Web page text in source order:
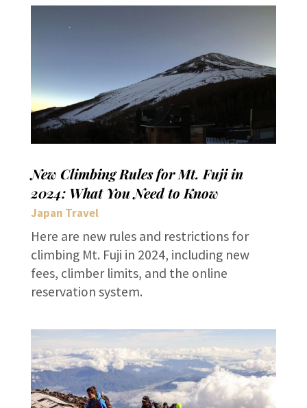
New Climbing Rules for Mt. Fuji in
2024: What You Need to Know
Japan Travel
Here are new rules and restrictions for
climbing Mt. Fuji in 2024, including new
fees, climber limits, and the online
reservation system.